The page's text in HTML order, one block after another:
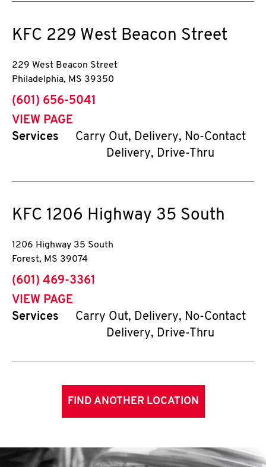
KFC 229 West Beacon Street
229 West Beacon Street
Philadelphia, MS 39350
phone
(601) 656-5041
VIEW PAGE
Services
Carry Out, Delivery, No-Contact
Delivery, Drive-Thru
KFC 1206 Highway 35 South
1206 Highway 35 South
Forest, MS 39074
phone
(601) 469-3361
VIEW PAGE
Services
Carry Out, Delivery, No-Contact
Delivery, Drive-Thru
FIND ANOTHER LOCATION